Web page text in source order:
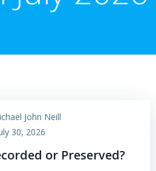
John Neill
30, 2026
or Preserved?